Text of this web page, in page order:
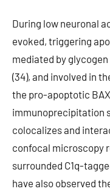
During low neuronal
evoked, triggering
mediated by
(34), and involved in
the pro-apoptotic
immunoprecipitation
colocalizes and
confocal microscopy
surrounded C1q-
have also observed